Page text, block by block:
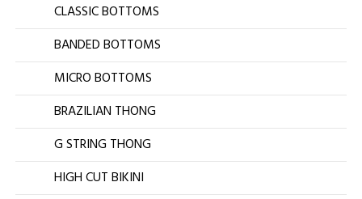
CLASSIC BOTTOMS
BANDED BOTTOMS
MICRO BOTTOMS
BRAZILIAN THONG
G STRING THONG
HIGH CUT BIKINI